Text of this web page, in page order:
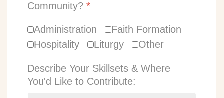
Community? *
Administration
Faith Formation
Hospitality
Liturgy Other
Describe Your Skillsets & Where
You'd Like to Contribute: